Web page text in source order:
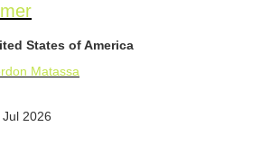
States of America
Matassa
2026